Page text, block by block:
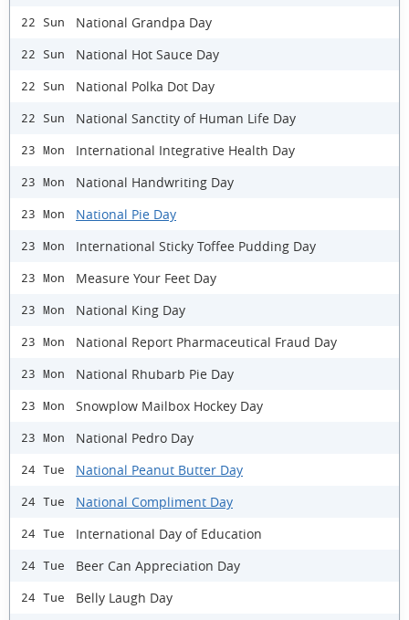
22 Sun National Grandpa Day
22 Sun National Hot Sauce Day
22 Sun National Polka Dot Day
22 Sun National Sanctity of Human Life Day
23 Mon International Integrative Health Day
23 Mon National Handwriting Day
23 Mon National Pie Day
23 Mon International Sticky Toffee Pudding Day
23 Mon Measure Your Feet Day
23 Mon National King Day
23 Mon National Report Pharmaceutical Fraud Day
23 Mon National Rhubarb Pie Day
23 Mon Snowplow Mailbox Hockey Day
23 Mon National Pedro Day
24 Tue National Peanut Butter Day
24 Tue National Compliment Day
24 Tue International Day of Education
24 Tue Beer Can Appreciation Day
24 Tue Belly Laugh Day